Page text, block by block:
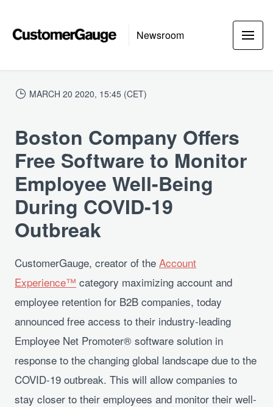
Newsroom
MARCH 20 2020, 15:45 (CET)
Boston Company Offers
Free Software to Monitor
Employee Well-Being
During COVID-19
Outbreak
CustomerGauge, creator of the Account
Experience™ category maximizing account and
employee retention for B2B companies, today
announced free access to their industry-leading
Employee Net Promoter® software solution in
response to the changing global landscape due to the
COVID-19 outbreak. This will allow companies to
stay closer to their employees and monitor their well-